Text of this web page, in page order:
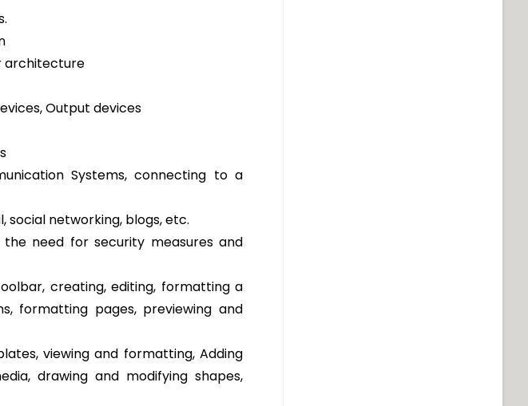
architecture
Output devices
Systems, connecting to a
social networking, blogs, etc.
the need for security measures and
creating, editing, formatting a
formatting pages, previewing and
viewing and formatting, Adding
drawing and modifying shapes,